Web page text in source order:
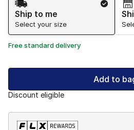
Ship to me
Select your size
Free standard delivery
Add to
Discount eligible